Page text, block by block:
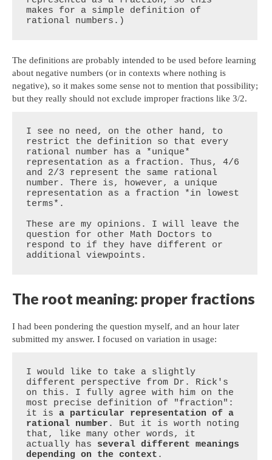
makes for a simple definition of
rational numbers.)
The definitions are probably intended to be used before learning
about negative numbers (or in contexts where nothing is
negative), so it makes some sense not to mention that possibility;
but they really should not exclude improper fractions like 3/2.
I see no need, on the other hand, to
restrict the definition so that every
rational number has a *unique*
representation as a fraction. Thus, 4/6
and 2/3 represent the same rational
number. There is, however, a unique
representation as a fraction *in lowest
terms*.
These are my opinions. I will leave the
question for other Math Doctors to
respond to if they have different or
additional viewpoints.
The root meaning: proper fractions
I had been pondering the question myself, and an hour later
submitted my answer. I focused on variation in usage:
I would like to take a slightly
different perspective from Dr. Rick's
on this. I fully agree with him on the
most precise definition of "fraction":
it is a particular representation of a
rational number . But it is worth noting
that, like many other words, it
actually has several different meanings
depending on the context .